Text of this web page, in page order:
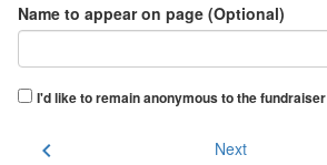
Name to appear on page (Optional)
I'd like to remain anonymous to the fundraiser
chevron_left Next